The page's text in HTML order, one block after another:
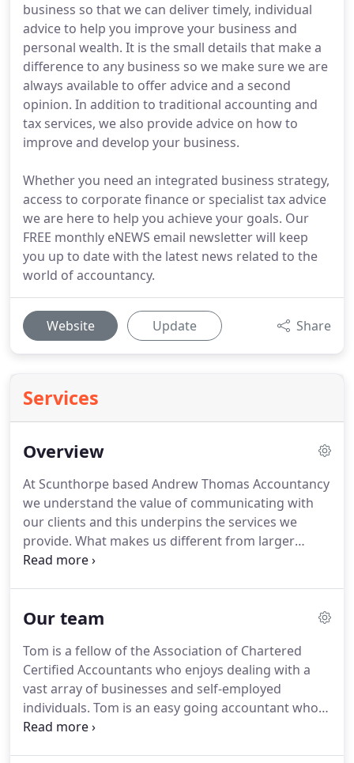
business so that we can deliver timely, individual
advice to help you improve your business and
personal wealth. It is the small details that make a
difference to any business so we make sure we are
always available to offer advice and a second
opinion. In addition to traditional accounting and
tax services, we also provide advice on how to
improve and develop your business.
Whether you need an integrated business strategy,
access to corporate finance or specialist tax advice
we are here to help you achieve your goals. Our
FREE monthly eNEWS email newsletter will keep
you up to date with the latest news related to the
world of accountancy.
Website Update Share
Services
Overview
At Scunthorpe based Andrew Thomas Accountancy
we understand the value of communicating with
our clients and this underpins the services we
provide. What makes us different from larger
accountancy practices is that we understand what
with even the smallest queries.
correspondence and phone calls so that you can
continue your day-to-day business activities quickly
and efficiently without worrying about costs.
Our team
Tom is a fellow of the Association of Chartered
Certified Accountants who enjoys dealing with a
vast array of businesses and self-employed
individuals. Tom is an easy going accountant who
believes client happiness is paramount to the